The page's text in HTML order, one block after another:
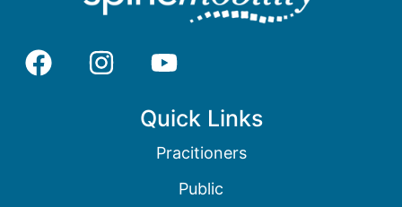
Quick Links
Pracitioners
Public